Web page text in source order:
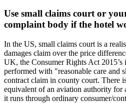
Use small claims court or
complaint body if the hotel
In the US, small claims court is a
damages claim over the price
UK, the Consumer Rights Act 2015’s
performed with "reasonable care and
contract claim in county court. There
equivalent of an aviation authority
it runs through ordinary consumer/